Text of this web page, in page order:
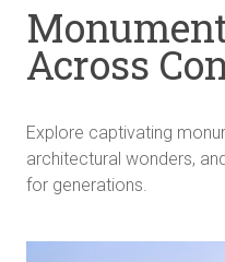
Across
Explore captivating
architectural wonders,
for generations.